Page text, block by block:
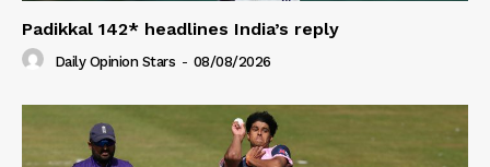
Padikkal 142* headlines India’s reply
Daily Opinion Stars - 08/08/2026